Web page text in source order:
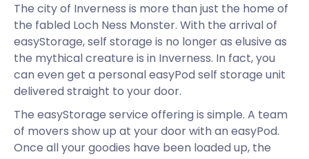
The city of Inverness is more than just the home of
the fabled Loch Ness Monster. With the arrival of
easyStorage, self storage is no longer as elusive as
the mythical creature is in Inverness. In fact, you
can even get a personal easyPod self storage unit
delivered straight to your door.
The easyStorage service offering is simple. A team
of movers show up at your door with an easyPod.
Once all your goodies have been loaded up, the